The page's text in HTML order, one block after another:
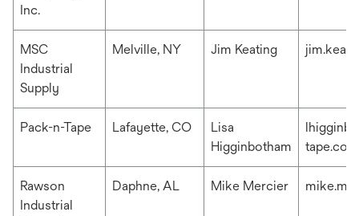
Inc.
MSC
Industrial
Supply
Melville, NY Jim Keating
Pack-n-Tape Lafayette, CO
Lisa
Higginbotham
tape.com
Rawson
Industrial
Daphne, AL Mike Mercier